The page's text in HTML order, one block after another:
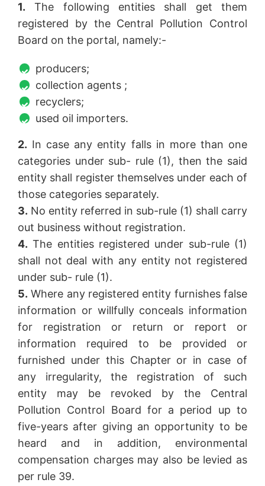
1. The following entities shall get them
registered by the Central Pollution Control
Board on the portal, namely:-
producers;
collection agents ;
recyclers;
used oil importers.
2. In case any entity falls in more than one
categories under sub- rule (1), then the said
entity shall register themselves under each of
those categories separately.
3. No entity referred in sub-rule (1) shall carry
out business without registration.
4. The entities registered under sub-rule (1)
shall not deal with any entity not registered
under sub- rule (1).
5. Where any registered entity furnishes false
information or willfully conceals information
for registration or return or report or
information required to be provided or
furnished under this Chapter or in case of
any irregularity, the registration of such
entity may be revoked by the Central
Pollution Control Board for a period up to
five-years after giving an opportunity to be
heard and in addition, environmental
compensation charges may also be levied as
per rule 39.